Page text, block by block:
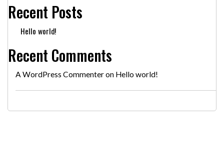
Recent Posts
Hello world!
Recent Comments
A WordPress Commenteron Hello world!